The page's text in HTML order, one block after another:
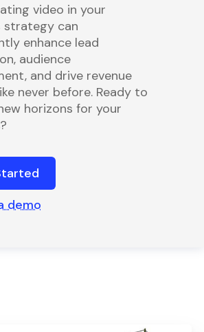
video in your
strategy can
enhance lead
audience
and drive revenue
never before. Ready to
horizons for your
demo